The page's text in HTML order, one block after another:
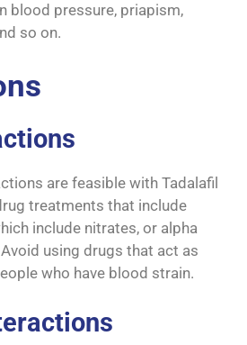
blood pressure, priapism,
so on.
are feasible with Tadalafil
treatments that include
include nitrates, or alpha
using drugs that act as
who have blood strain.